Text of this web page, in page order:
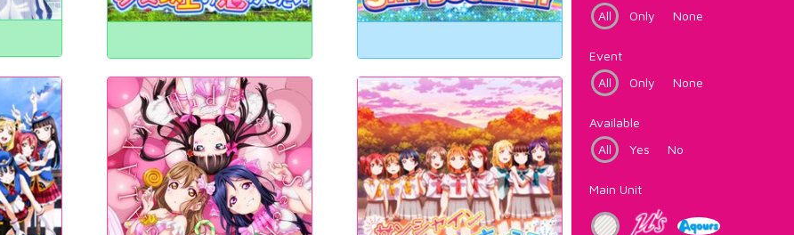
All
Only None
Event
All
Only None
Available
All
Yes No
Main Unit